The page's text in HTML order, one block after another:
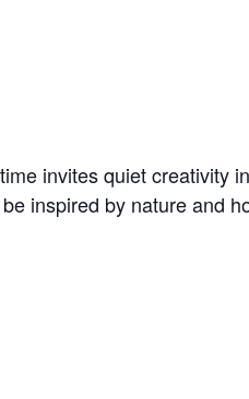
invites quiet creativity
inspired by nature and